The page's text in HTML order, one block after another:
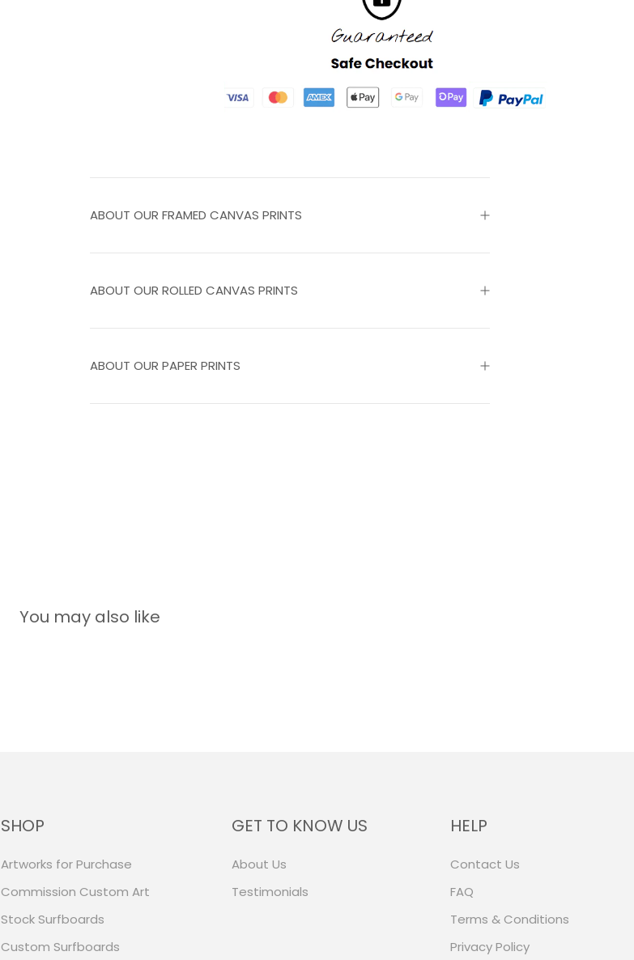
ABOUT OUR ROLLED CANVAS PRINTS
ABOUT OUR FRAMED CANVAS PRINTS
ABOUT OUR PAPER PRINTS
You may also like
SHOP
Artworks for Purchase
Commission Custom Art
Stock Surfboards
Custom Surfboards
GET TO KNOW US
About Us
Testimonials
HELP
Contact Us
FAQ
Terms & Conditions
Privacy Policy